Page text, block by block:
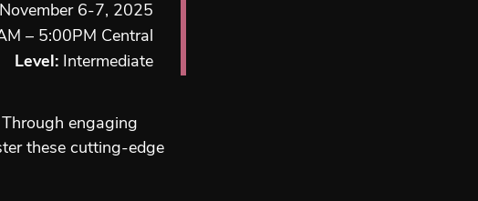
November 6-7, 2025
– 5:00PM Central
Level:Intermediate
engaging
these cutting-edge